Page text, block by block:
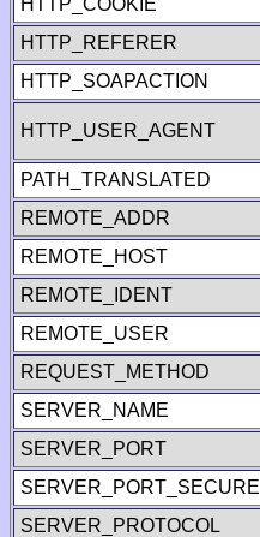
HTTP_COOKIE
HTTP_REFERER
HTTP_SOAPACTION
HTTP_USER_AGENT
PATH_TRANSLATED
REMOTE_ADDR
REMOTE_HOST
REMOTE_IDENT
REMOTE_USER
REQUEST_METHOD
SERVER_NAME
SERVER_PORT
SERVER_PORT_SECURE
SERVER_PROTOCOL